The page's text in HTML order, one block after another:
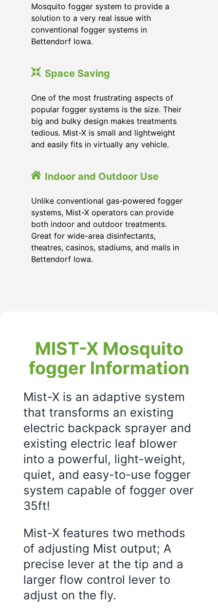
Mosquito fogger system to provide a
solution to a very real issue with
conventional fogger systems in
Bettendorf Iowa.
Space Saving
One of the most frustrating aspects of
popular fogger systems is the size. Their
big and bulky design makes treatments
tedious. Mist-X is small and lightweight
and easily fits in virtually any vehicle.
Indoor and Outdoor Use
Unlike conventional gas-powered fogger
systems, Mist-X operators can provide
both indoor and outdoor treatments.
Great for wide-area disinfectants,
theatres, casinos, stadiums, and malls in
Bettendorf Iowa.
MIST-X Mosquito
fogger Information
Mist-X is an adaptive system
that transforms an existing
electric backpack sprayer and
existing electric leaf blower
into a powerful, light-weight,
quiet, and easy-to-use fogger
system capable of fogger over
35ft!
Mist-X features two methods
of adjusting Mist output; A
precise lever at the tip and a
larger flow control lever to
adjust on the fly.